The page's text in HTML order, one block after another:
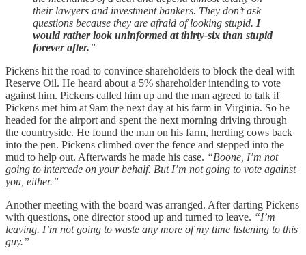
their lawyers and investment bankers. They don’t ask
questions because they are afraid of looking stupid. I
would rather look uninformed at thirty-six than stupid
forever after.”
Pickens hit the road to convince shareholders to block the deal with
Reserve Oil. He heard about a 5% shareholder intending to vote
against him. Pickens called him up and the man agreed to talk if
Pickens met him at 9am the next day at his farm in Virginia. So he
headed for the airport and spent the next morning driving through
the countryside. He found the man on his farm, herding cows back
into the pen. Pickens climbed over the fence and stepped into the
mud to help out. Afterwards he made his case. “Boone, I’m not
going to intercede on your behalf. But I’m not going to vote against
you, either.”
Another meeting with the board was arranged. After darting Pickens
with questions, one director stood up and turned to leave. “I’m
leaving. I’m not going to waste any more of my time listening to this
guy.”